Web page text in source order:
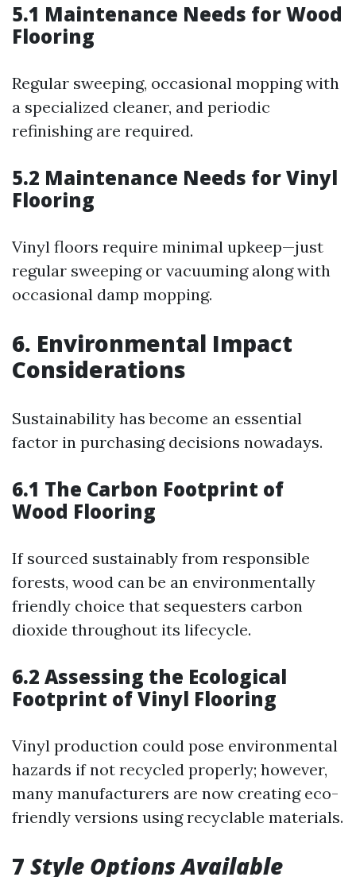
5.1 Maintenance Needs for Wood
Flooring
Regular sweeping, occasional mopping with
a specialized cleaner, and periodic
refinishing are required.
5.2 Maintenance Needs for Vinyl
Flooring
Vinyl floors require minimal upkeep—just
regular sweeping or vacuuming along with
occasional damp mopping.
6. Environmental Impact
Considerations
Sustainability has become an essential
factor in purchasing decisions nowadays.
6.1 The Carbon Footprint of
Wood Flooring
If sourced sustainably from responsible
forests, wood can be an environmentally
friendly choice that sequesters carbon
dioxide throughout its lifecycle.
6.2 Assessing the Ecological
Footprint of Vinyl Flooring
Vinyl production could pose environmental
hazards if not recycled properly; however,
many manufacturers are now creating eco-
friendly versions using recyclable materials.
7 Style Options Available